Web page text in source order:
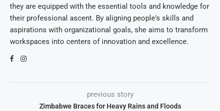
they are equipped with the essential tools and knowledge for
their professional ascent. By aligning people's skills and
aspirations with organizational goals, she aims to transform
workspaces into centers of innovation and excellence.
previous story
Zimbabwe Braces for Heavy Rains and Floods